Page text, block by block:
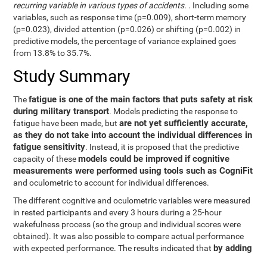
recurring variable in various types of accidents. . Including some
variables, such as response time (p=0.009), short-term memory
(p=0.023), divided attention (p=0.026) or shifting (p=0.002) in
predictive models, the percentage of variance explained goes
from 13.8% to 35.7%.
Study Summary
Thefatigue is one of the main factors that puts safety at risk
during military transport. Models predicting the response to
fatigue have been made, butare not yet sufficiently accurate,
as they do not take into account the individual differences in
fatigue sensitivity. Instead, it is proposed that the predictive
capacity of thesemodels could be improved if cognitive
measurements were performed using tools such as CogniFit
and oculometric to account for individual differences.
The different cognitive and oculometric variables were measured
in rested participants and every 3 hours during a 25-hour
wakefulness process (so the group and individual scores were
obtained). It was also possible to compare actual performance
with expected performance. The results indicated that by adding